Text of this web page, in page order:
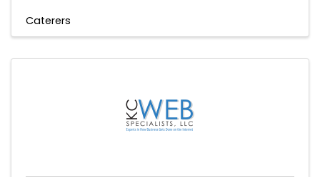
Caterers